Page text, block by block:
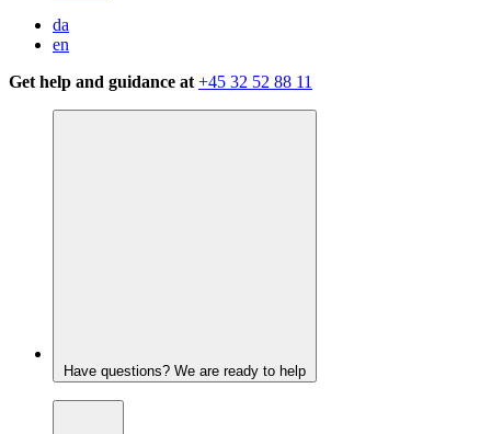
da
en
Get help and guidance at +45 32 52 88 11
Have questions? We are ready to help